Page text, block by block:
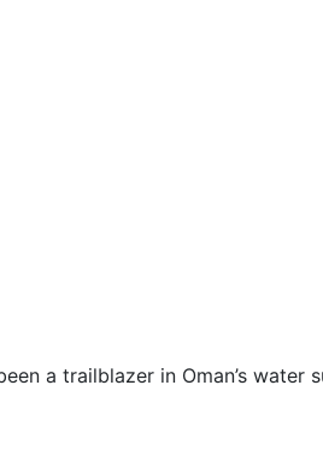
a trailblazer in Oman’s